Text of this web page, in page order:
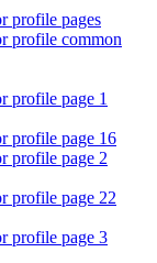
profile pages
profile common
profile page 1
profile page 16
profile page 2
profile page 22
profile page 3